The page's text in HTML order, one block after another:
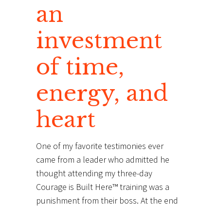
an
investment
of time,
energy, and
heart
One of my favorite testimonies ever
came from a leader who admitted he
thought attending my three-day
Courage is Built Here™ training was a
punishment from their boss. At the end